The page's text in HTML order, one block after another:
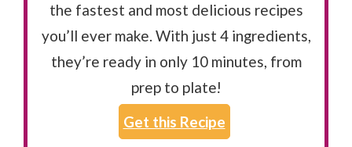
the fastest and most delicious recipes
you’ll ever make. With just 4 ingredients,
they’re ready in only 10 minutes, from
prep to plate!
Get this Recipe